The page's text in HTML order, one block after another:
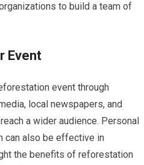
to build a team of
Event
event through
local newspapers, and
a wider audience. Personal
can also be effective in
the benefits of reforestation